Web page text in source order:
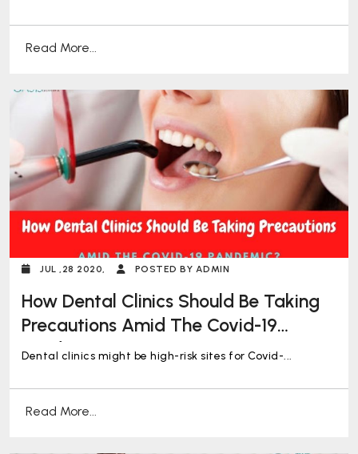
Read More...
JUL ,28 2020, POSTED BY ADMIN
How Dental Clinics Should Be Taking
Precautions Amid The Covid-19
Pandemic?
Dental clinics might be high-risk sites for Covid-...
Read More...